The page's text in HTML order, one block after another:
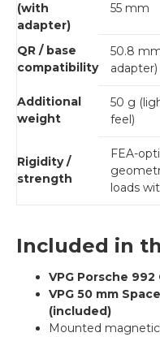
(with
adapter)
55 mm
QR / base
compatibility
50.8
adapter)
Additional
weight
50 g
feel)
Rigidity /
strength
FEA-
loads
Included in
VPG Porsche 992
VPG 50 mm
(included)
Mounted